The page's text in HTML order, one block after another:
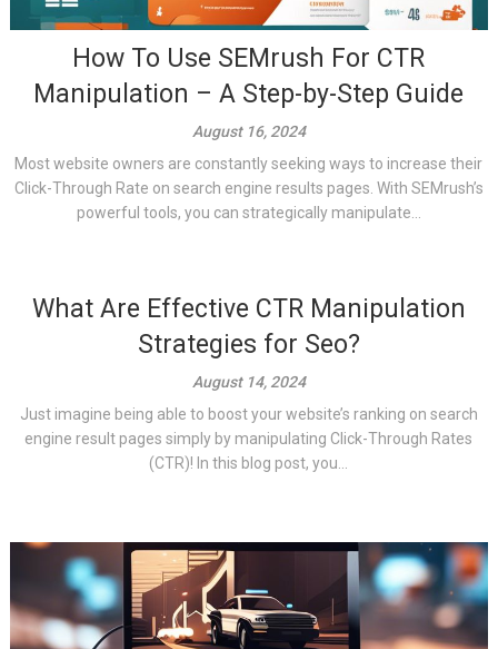
How To Use SEMrush For CTR
Manipulation – A Step-by-Step Guide
August 16, 2024
Most website owners are constantly seeking ways to increase their
Click-Through Rate on search engine results pages. With SEMrush’s
powerful tools, you can strategically manipulate...
What Are Effective CTR Manipulation
Strategies for Seo?
August 14, 2024
Just imagine being able to boost your website’s ranking on search
engine result pages simply by manipulating Click-Through Rates
(CTR)! In this blog post, you...